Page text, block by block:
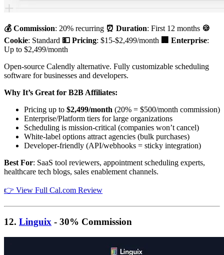
💰 Commission: 20% recurring ⏰ Duration: First 12 months 🍪
Cookie: Standard 💵 Pricing: $15-$2,499/month 🏢 Enterprise:
Up to $2,499/month
Open-source Calendly alternative. Fully customizable scheduling
software for businesses and developers.
Why It’s Great for B2B Affiliates:
Pricing up to $2,499/month (20% = $500/month commission)
Enterprise/Platform tiers for large organizations
Scheduling is mission-critical (companies won’t cancel)
White-label options attract agencies (bulk purchases)
Developer-friendly (API/webhooks = sticky integration)
Best For: SaaS tool reviewers, appointment scheduling experts,
healthcare tech blogs, sales enablement channels.
👉 View Full Cal.com Review
12. Linguix - 30% Commission